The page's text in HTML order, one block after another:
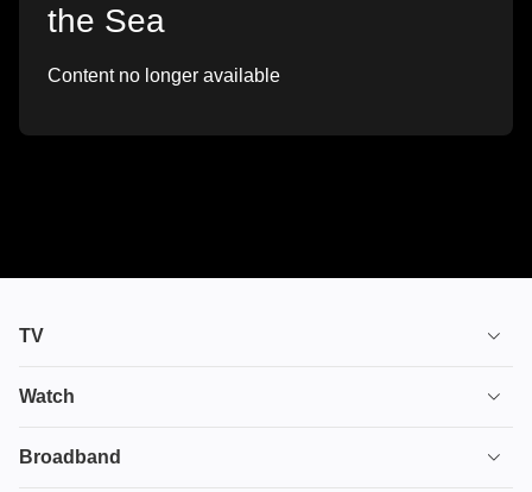
the Sea
Content no longer available
TV
TV plans
Ultimate TV
Watch
House of the Dragon
Broadband